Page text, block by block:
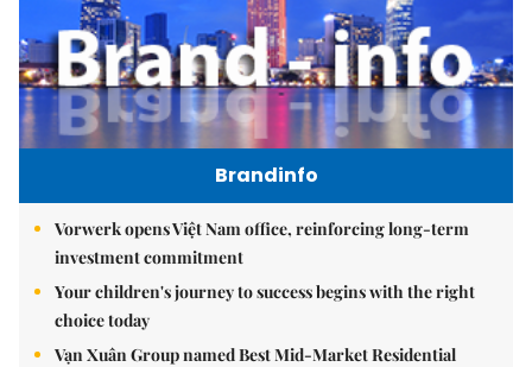
Brandinfo
Vorwerk opens Việt Nam office, reinforcing long-term
investment commitment
Your children's journey to success begins with the right
choice today
Vạn Xuân Group named Best Mid-Market Residential